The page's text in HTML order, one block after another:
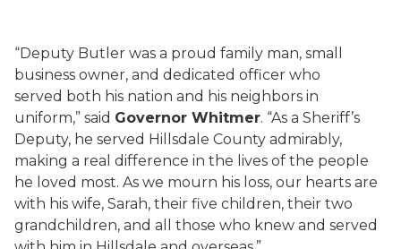
“Deputy Butler was a proud family man, small
business owner, and dedicated officer who
served both his nation and his neighbors in
uniform,” said Governor Whitmer. “As a Sheriff’s
Deputy, he served Hillsdale County admirably,
making a real difference in the lives of the people
he loved most. As we mourn his loss, our hearts are
with his wife, Sarah, their five children, their two
grandchildren, and all those who knew and served